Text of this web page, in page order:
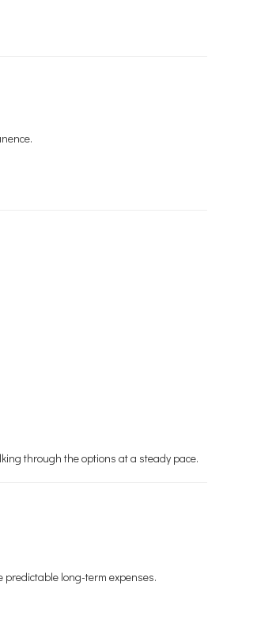
through the options at a steady pace.
long-term expenses.